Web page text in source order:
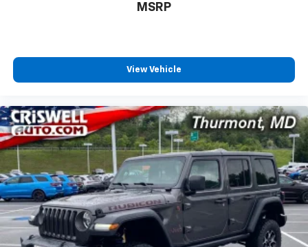
MSRP
View Vehicle